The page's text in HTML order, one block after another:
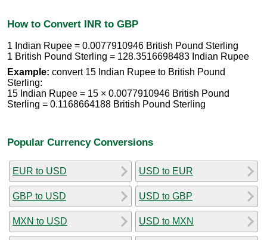
How to Convert INR to GBP
1 Indian Rupee = 0.0077910946 British Pound Sterling
1 British Pound Sterling = 128.3516698483 Indian Rupee
Example: convert 15 Indian Rupee to British Pound
Sterling:
15 Indian Rupee = 15 × 0.0077910946 British Pound
Sterling = 0.1168664188 British Pound Sterling
Popular Currency Conversions
EUR to USD
GBP to USD
MXN to USD
USD to EUR
USD to GBP
USD to MXN